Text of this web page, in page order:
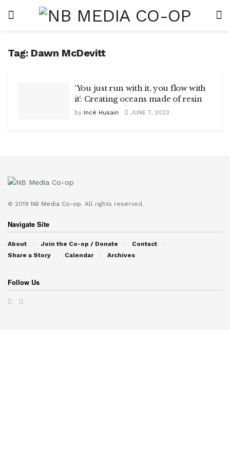
Tag: Dawn McDevitt
‘You just run with it, you flow with
it’: Creating oceans made of resin
by Incé Husain JUNE 7, 2023
© 2019 NB Media Co-op. All rights reserved.
Navigate Site
About Join the Co-op / Donate
Contact
Share a Story
Calendar Archives
Follow Us